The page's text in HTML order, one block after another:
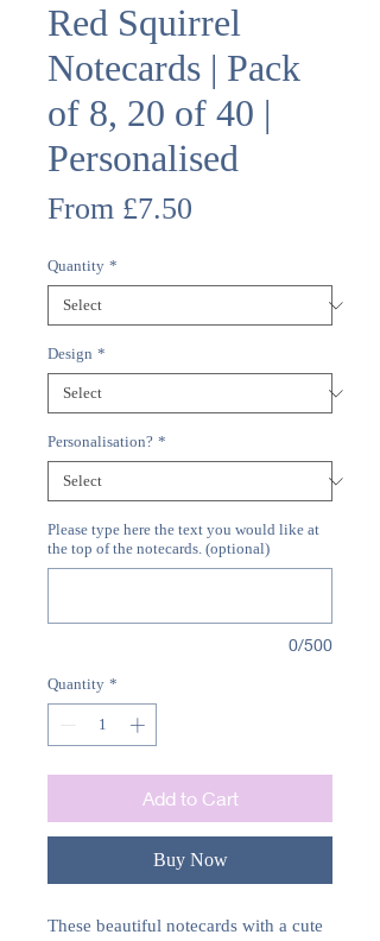
Red Squirrel
Notecards | Pack
of 8, 20 of 40 |
Personalised
From £7.50
Quantity *
Design *
Personalisation? *
Please type here the text you would like at
the top of the notecards. (optional)
0/500
Quantity *
Add to Cart
Buy Now
These beautiful notecards with a cute